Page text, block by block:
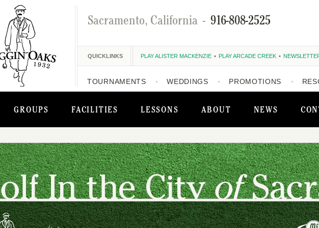
GROUPS FACILITIES LESSONS ABOUT NEWS
Sacramento, California - 916-808-2525
QUICKLINKS PLAY ALISTER MACKENZIE PLAY ARCADE CREEK
TOURNAMENTS WEDDINGS PROMOTIONS